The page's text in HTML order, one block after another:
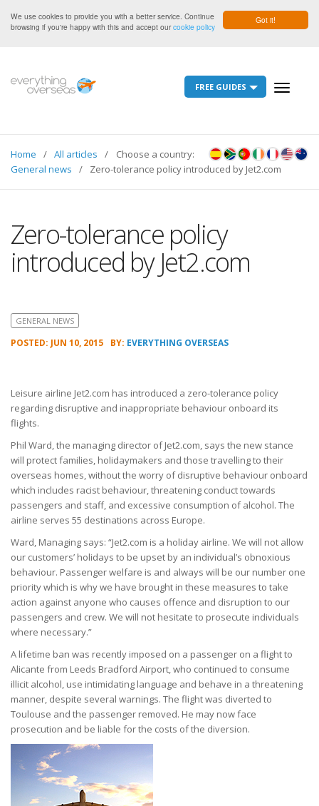
Got it!
We use cookies to provide you with a better service. Continue
browsing if you're happy with this and accept ourcookie policy
Toggle
FREE GUIDES
Choose a country:
Home
All articles
General news
Zero-tolerance policy introduced by Jet2.com
Zero-tolerance policy
introduced by Jet2.com
GENERAL NEWS
POSTED: JUN 10, 2015 BY: EVERYTHING OVERSEAS
Leisure airline Jet2.com has introduced a zero-tolerance policy
regarding disruptive and inappropriate behaviour onboard its
flights.
Phil Ward, the managing director of Jet2.com, says the new stance
will protect families, holidaymakers and those travelling to their
overseas homes, without the worry of disruptive behaviour onboard
which includes racist behaviour, threatening conduct towards
passengers and staff, and excessive consumption of alcohol. The
airline serves 55 destinations across Europe.
Ward, Managing says: “Jet2.com is a holiday airline. We will not allow
our customers’ holidays to be upset by an individual’s obnoxious
behaviour. Passenger welfare is and always will be our number one
priority which is why we have brought in these measures to take
action against anyone who causes offence and disruption to our
passengers and crew. We will not hesitate to prosecute individuals
where necessary.”
A lifetime ban was recently imposed on a passenger on a flight to
Alicante from Leeds Bradford Airport, who continued to consume
illicit alcohol, use intimidating language and behave in a threatening
manner, despite several warnings. The flight was diverted to
Toulouse and the passenger removed. He may now face
prosecution and be liable for the costs of the diversion.